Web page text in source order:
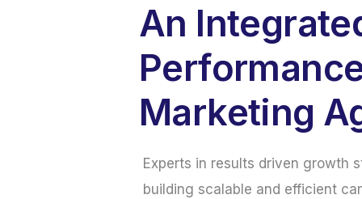
An
Marketing
Experts in results driven growth
building scalable and efficient